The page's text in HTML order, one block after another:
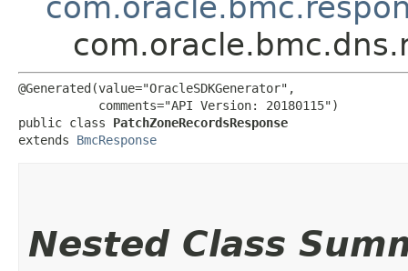
@Generated(value="OracleSDKGenerator",
           comments="API Version: 20180115")
public class PatchZoneRecordsResponse
extends BmcResponse
Nested Class